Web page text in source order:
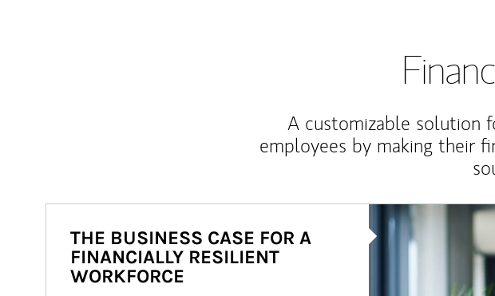
A customizable solution
employees by making their
Article Image
THE BUSINESS CASE FOR A
FINANCIALLY RESILIENT
WORKFORCE